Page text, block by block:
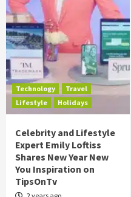
Technology
Travel
Lifestyle
Holidays
Celebrity and Lifestyle
Expert Emily Loftiss
Shares New Year New
You Inspiration on
TipsOnTv